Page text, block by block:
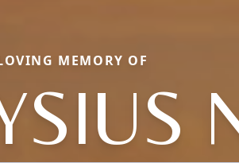
MEMORY OF